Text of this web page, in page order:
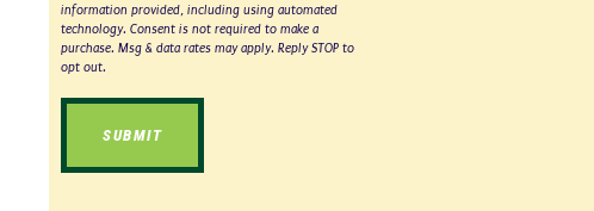
information provided, including using automated
technology. Consent is not required to make a
purchase. Msg & data rates may apply. Reply STOP to
opt out.
SUBMIT